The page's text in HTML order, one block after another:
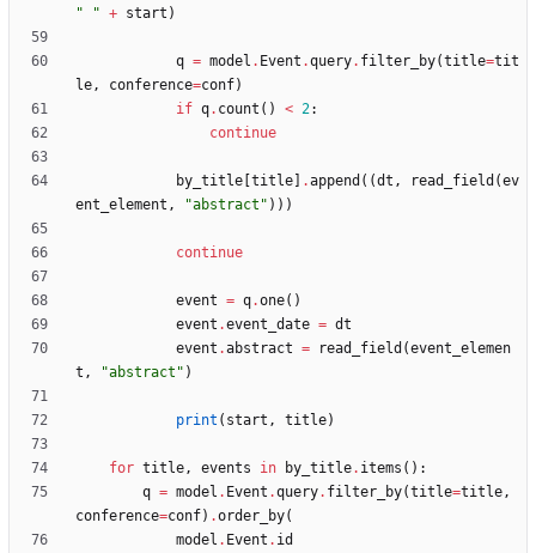
"
" + start )
q = model . Event .query. filter_by(title=tit
le, conference=conf)
if q. count ( ) < 2:
continue
by_title title .append ( (dt , read_field (ev
ent_element , "abstract " ) ) )
continue
event = q.one( )
event .event_date = dt
event .abstract = read_field (event_elemen
t , "abstract " )
print ( start , title)
for title, events in by_title. items ( ) :
q = model . Event .query. filter_by(title=title,
conference=conf) .order_by(
model . Event . id